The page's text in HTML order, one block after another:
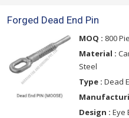
Forged Dead End Pin
MOQ : 800
Material :
Steel
Type : Dead
Design : Eye